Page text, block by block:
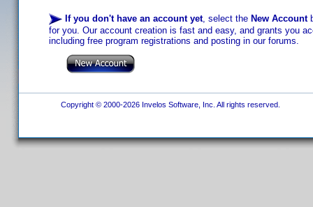
If you don't have an account yet, select the New Account
for you. Our account creation is fast and easy, and grants you
including free program registrations and posting in our forums.
Copyright © 2000-2026 Invelos Software, Inc. All rights reserved.